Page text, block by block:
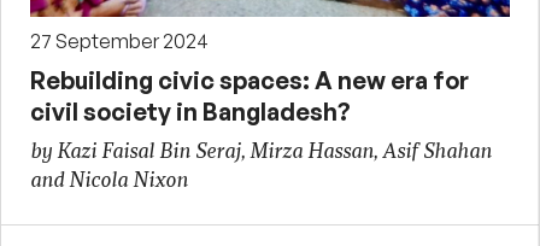
27 September 2024
Rebuilding civic spaces: A new era for
civil society in Bangladesh?
by Kazi Faisal Bin Seraj, Mirza Hassan, Asif Shahan
and Nicola Nixon